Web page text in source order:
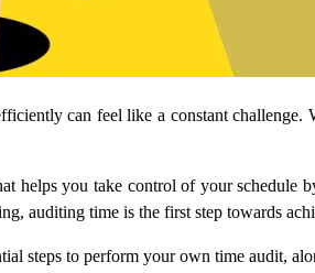
can feel like a constant challenge.
helps you take control of your schedule
auditing time is the first step towards
steps to perform your own time audit,